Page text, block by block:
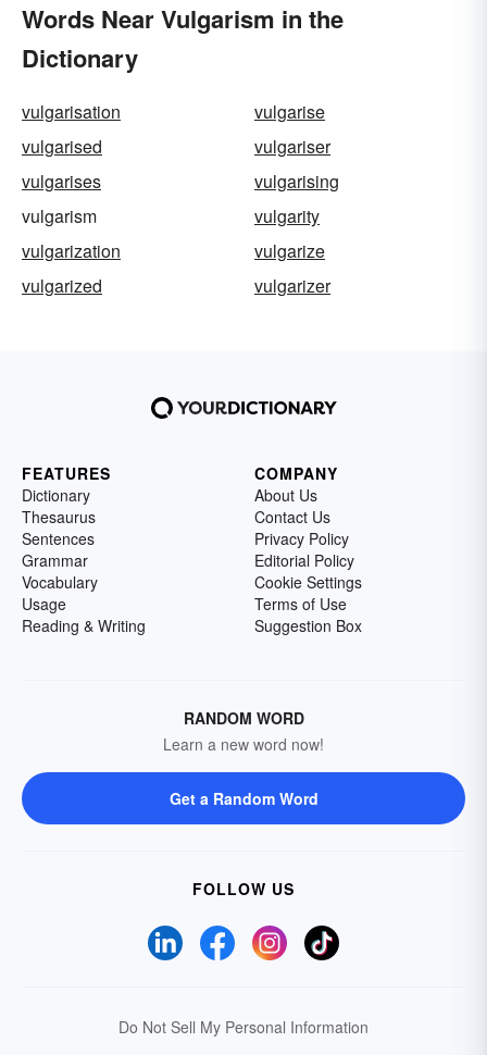
Words Near Vulgarism in the
Dictionary
vulgarisation
vulgarise
vulgarised
vulgariser
vulgarises
vulgarising
vulgarism
vulgarity
vulgarization
vulgarize
vulgarized
vulgarizer
FEATURES
Dictionary
Thesaurus
Sentences
Grammar
Vocabulary
Usage
Reading & Writing
COMPANY
About Us
Contact Us
Privacy Policy
Editorial Policy
Cookie Settings
Terms of Use
Suggestion Box
RANDOM WORD
Learn a new word now!
Get a Random Word
FOLLOW US
Do Not Sell My Personal Information